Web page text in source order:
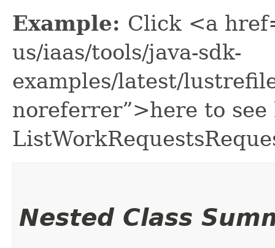
Example: Click <a
us/iaas/tools/java-sdk-
examples/latest/
noreferrer”>here to see
Nested Class